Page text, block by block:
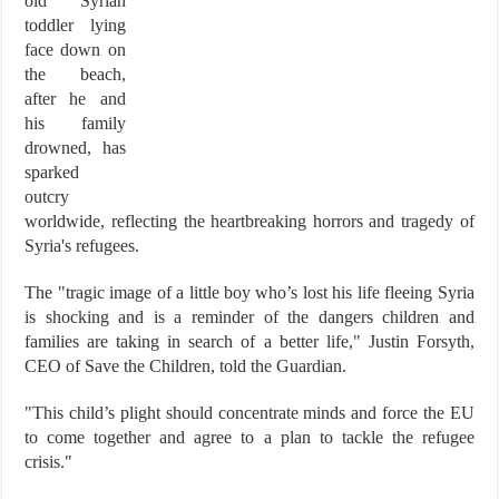
toddler lying
face down on
the beach,
after he and
his family
drowned, has
sparked
outcry
worldwide, reflecting the heartbreaking horrors and tragedy of
Syria's refugees.
The "tragic image of a little boy who’s lost his life fleeing Syria
is shocking and is a reminder of the dangers children and
families are taking in search of a better life," Justin Forsyth,
CEO of Save the Children, told the Guardian.
"This child’s plight should concentrate minds and force the EU
to come together and agree to a plan to tackle the refugee
crisis."